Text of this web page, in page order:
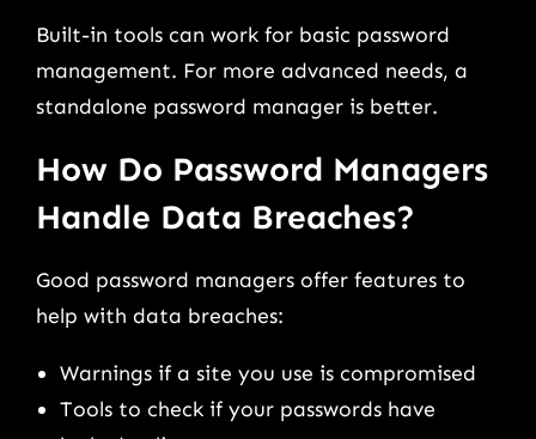
Built-in tools can work for basic password
management. For more advanced needs, a
standalone password manager is better.
How Do Password Managers
Handle Data Breaches?
Good password managers offer features to
help with data breaches:
Warnings if a site you use is compromised
Tools to check if your passwords have